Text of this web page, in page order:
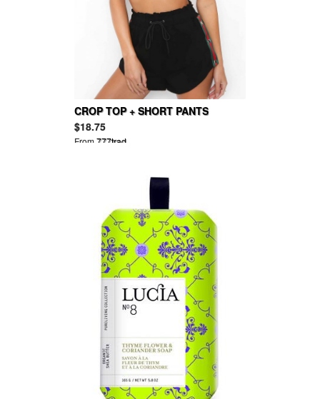
CROP TOP + SHORT PANTS
$18.75
From777trad